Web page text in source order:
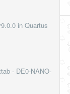
in Quartus
- DE0-NANO-